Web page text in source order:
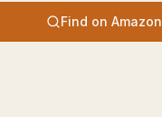
Find on Amazon